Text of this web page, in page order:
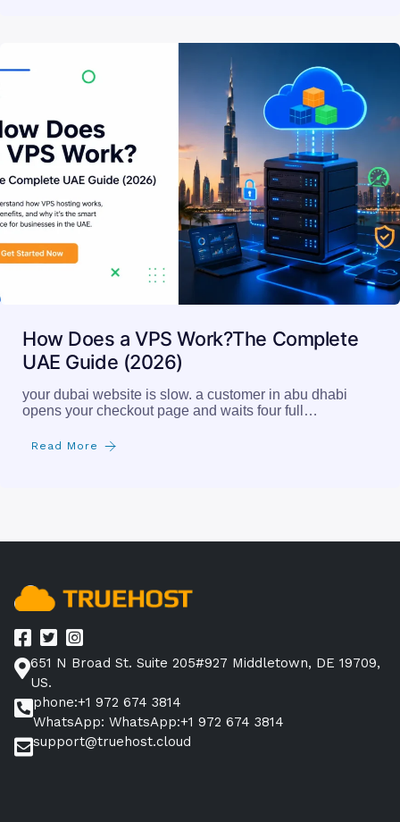
How Does a VPS Work?The Complete
UAE Guide (2026)
your dubai website is slow. a customer in abu dhabi
opens your checkout page and waits four full…
Read More
651 N Broad St. Suite 205#927 Middletown, DE 19709,
US.
phone:+1 972 674 3814
WhatsApp: WhatsApp:+1 972 674 3814
support@truehost.cloud